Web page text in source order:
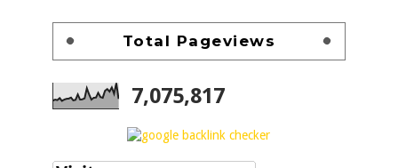
Total Pageviews
7,075,817